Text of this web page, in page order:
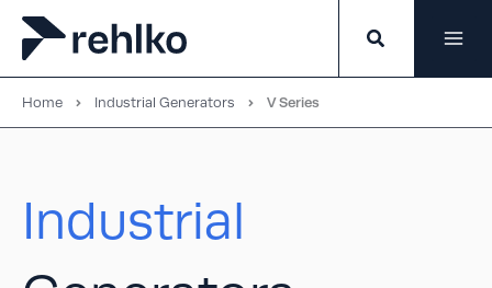
Skip
content
Home Industrial Generators V Series
Industrial